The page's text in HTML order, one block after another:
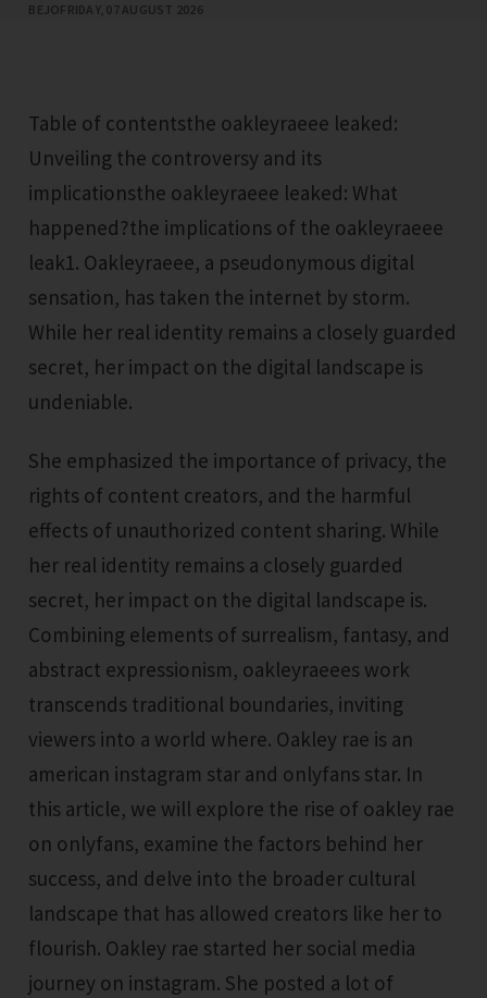
BEJOFRIDAY, 07 AUGUST 2026
Table of contentsthe oakleyraeee leaked:
Unveiling the controversy and its
implicationsthe oakleyraeee leaked: What
happened?the implications of the oakleyraeee
leak1. Oakleyraeee, a pseudonymous digital
sensation, has taken the internet by storm.
While her real identity remains a closely guarded
secret, her impact on the digital landscape is
undeniable.
She emphasized the importance of privacy, the
rights of content creators, and the harmful
effects of unauthorized content sharing. While
her real identity remains a closely guarded
secret, her impact on the digital landscape is.
Combining elements of surrealism, fantasy, and
abstract expressionism, oakleyraeees work
transcends traditional boundaries, inviting
viewers into a world where. Oakley rae is an
american instagram star and onlyfans star. In
this article, we will explore the rise of oakley rae
on onlyfans, examine the factors behind her
success, and delve into the broader cultural
landscape that has allowed creators like her to
flourish. Oakley rae started her social media
journey on instagram. She posted a lot of